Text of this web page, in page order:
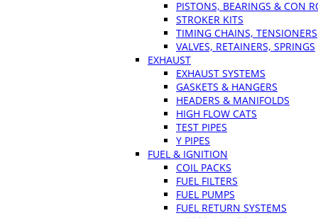
PISTONS, BEARINGS & CON
STROKER KITS
TIMING CHAINS, TENSIONERS
VALVES, RETAINERS, SPRINGS
EXHAUST
EXHAUST SYSTEMS
GASKETS & HANGERS
HEADERS & MANIFOLDS
HIGH FLOW CATS
TEST PIPES
Y PIPES
FUEL & IGNITION
COIL PACKS
FUEL FILTERS
FUEL PUMPS
FUEL RETURN SYSTEMS